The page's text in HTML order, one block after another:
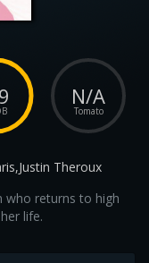
N/A
Tomato
Theroux
who returns to high
life.